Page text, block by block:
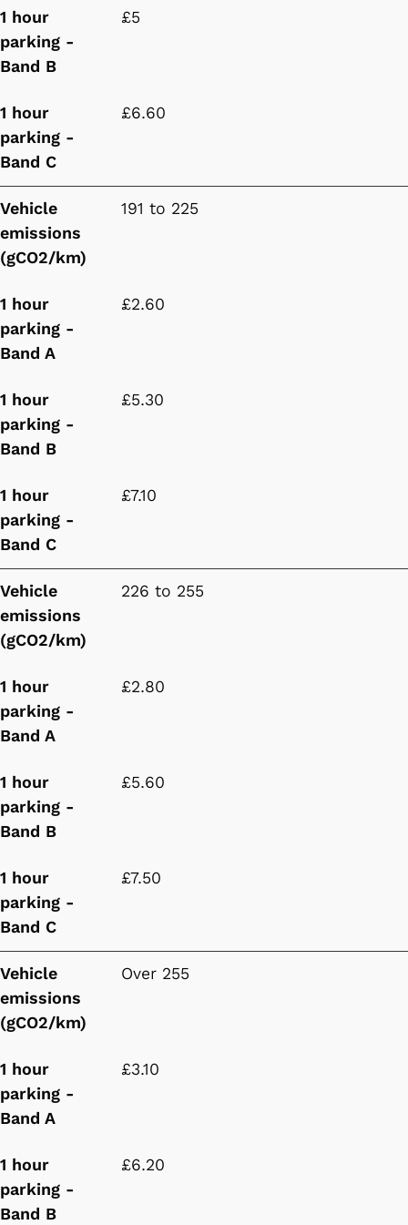
1 hour
parking -
Band B
£5
1 hour
parking -
Band C
£6.60
Vehicle
emissions
(gCO2/km)
191 to 225
1 hour
parking -
Band A
£2.60
1 hour
parking -
Band B
£5.30
1 hour
parking -
Band C
£7.10
Vehicle
emissions
(gCO2/km)
226 to 255
1 hour
parking -
Band A
£2.80
1 hour
parking -
Band B
£5.60
1 hour
parking -
Band C
£7.50
Vehicle
emissions
(gCO2/km)
Over 255
1 hour
parking -
Band A
£3.10
1 hour
parking -
Band B
£6.20